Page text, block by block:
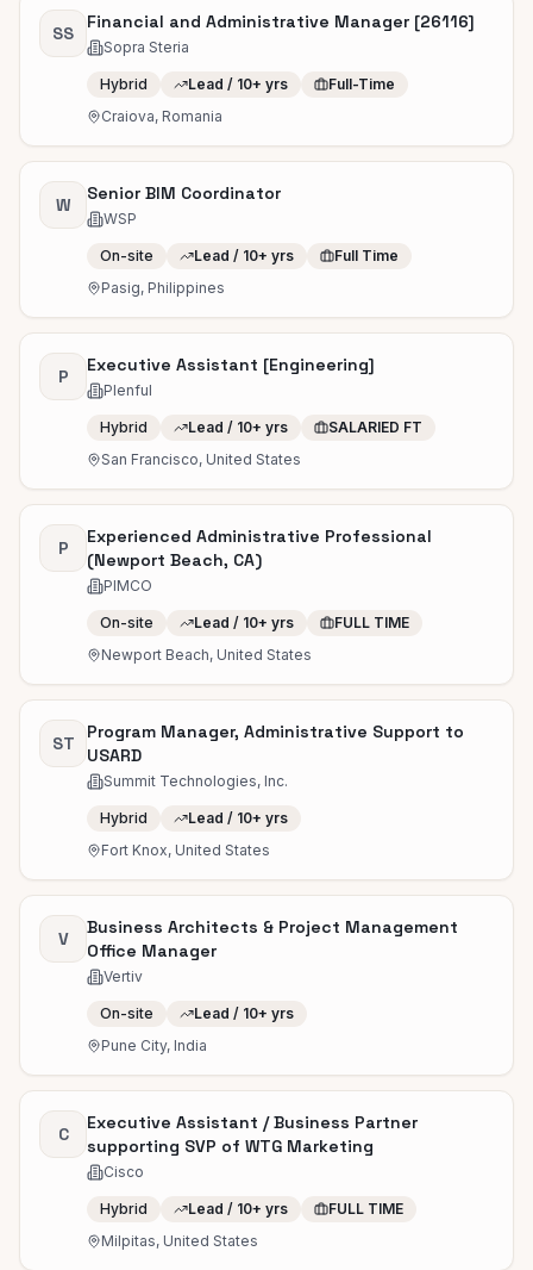
SS
Financial and Administrative Manager [26116]
Sopra Steria
Hybrid Lead / 10+ yrs
Full-Time
Craiova, Romania
W
Senior BIM Coordinator
WSP
On-site Lead / 10+ yrs
Full Time
Pasig, Philippines
P
Executive Assistant [Engineering]
Plenful
Hybrid Lead / 10+ yrs
SALARIED FT
San Francisco, United States
P
Experienced Administrative Professional
(Newport Beach, CA)
PIMCO
On-site Lead / 10+ yrs
FULL TIME
Newport Beach, United States
ST
Program Manager, Administrative Support to
USARD
Summit Technologies, Inc.
Hybrid
Lead / 10+ yrs
Fort Knox, United States
V
Business Architects & Project Management
Office Manager
Vertiv
On-site
Lead / 10+ yrs
Pune City, India
C
Executive Assistant / Business Partner
supporting SVP of WTG Marketing
Cisco
Hybrid Lead / 10+ yrs
FULL TIME
Milpitas, United States